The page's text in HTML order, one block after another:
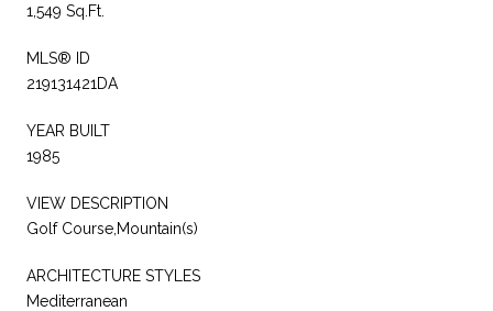
1,549 Sq.Ft.
MLS® ID
219131421DA
YEAR BUILT
1985
VIEW DESCRIPTION
Golf Course,Mountain(s)
ARCHITECTURE STYLES
Mediterranean